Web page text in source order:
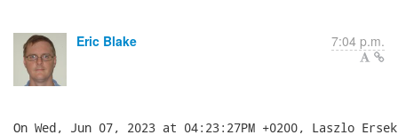
Eric Blake 7:04 p.m.